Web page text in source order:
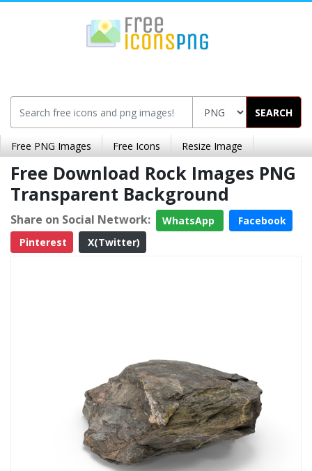
SEARCH
Free PNG Images Free Icons Resize Image
Free Download Rock Images PNG
Transparent Background
Share on Social Network: WhatsApp
Facebook
Pinterest
X(Twitter)